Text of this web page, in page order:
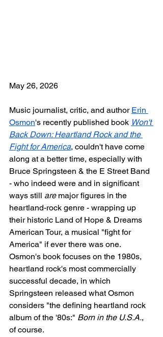
May 26, 2026
Music journalist, critic, and author Erin
Osmon's recently published book Won't
Back Down: Heartland Rock and the
Fight for America, couldn't have come
along at a better time, especially with
Bruce Springsteen & the E Street Band
- who indeed were and in significant
ways still are major figures in the
heartland-rock genre - wrapping up
their historic Land of Hope & Dreams
American Tour, a musical "fight for
America" if ever there was one.
Osmon's book focuses on the 1980s,
heartland rock's most commercially
successful decade, in which
Springsteen released what Osmon
considers "the defining heartland rock
album of the '80s:" Born in the U.S.A.,
of course.